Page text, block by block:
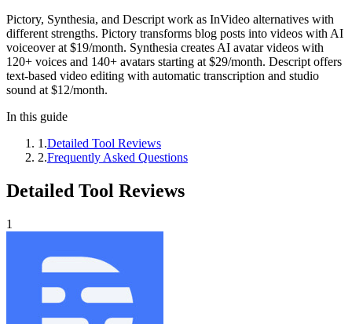
Pictory, Synthesia, and Descript work as InVideo alternatives with
different strengths. Pictory transforms blog posts into videos with AI
voiceover at $19/month. Synthesia creates AI avatar videos with
120+ voices and 140+ avatars starting at $29/month. Descript offers
text-based video editing with automatic transcription and studio
sound at $12/month.
In this guide
1 .Detailed Tool Reviews
2.Frequently Asked Questions
Detailed Tool Reviews
1